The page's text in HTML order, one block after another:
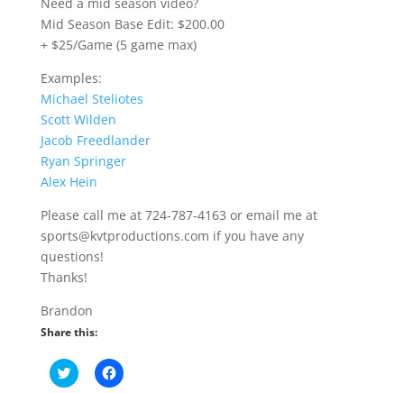
Mid Season Base Edit: $200.00
+ $25/Game (5 game max)
Examples:
Michael Steliotes
Scott Wilden
Jacob Freedlander
Ryan Springer
Alex Hein
Please call me at 724-787-4163 or email me at
sports@kvtproductions.com if you have any
questions!
Thanks!
Brandon
Share this:
C
l
C
l